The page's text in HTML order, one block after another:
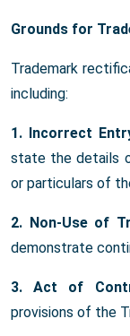
Grounds for
Trademark
including:
1. Incorrect
state the details
or particulars of
2. Non-Use of
demonstrate
3. Act of
provisions of the